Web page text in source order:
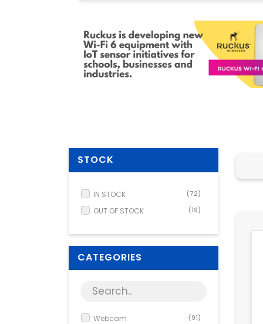
STOCK
IN STOCK (72)
OUT OF STOCK (19)
CATEGORIES
Webcam (91)